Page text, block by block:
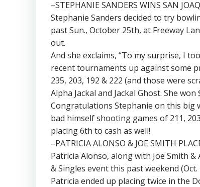
–STEPHANIE SANDERS WINS SAN
Stephanie Sanders decided to try
past Sun., October 25th, at Freeway
out.
And she exclaims, “To my surprise, I
recent tournaments up against some
235, 203, 192 & 222 (and those were
Alpha Jackal and Jackal Ghost. She
Congratulations Stephanie on this big
bad himself shooting games of 211,
placing 6th to cash as well!
–PATRICIA ALONSO & JOE SMITH
Patricia Alonso, along with Joe Smith
& Singles event this past weekend
Patricia ended up placing twice in the